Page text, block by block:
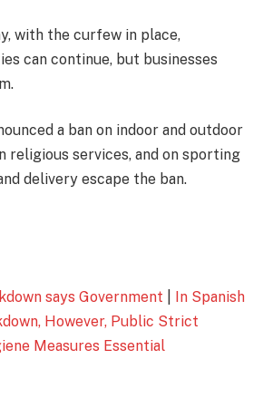
with the curfew in place,
can continue, but businesses
a ban on indoor and outdoor
religious services, and on sporting
delivery escape the ban.
says Government
In Spanish
However, Public Strict
Measures Essential